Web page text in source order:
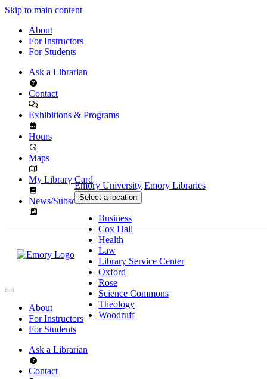
Skip to main content
About
For Instructors
For Students
Ask a Librarian
Contact
Exhibitions & Programs
Hours
Maps
My Library Card
News/Subscribe
Emory University Emory Libraries
Select a location
Business
Cox Hall
Health
Law
Library Service Center
Oxford
Rose
Science Commons
Theology
Woodruff
About
For Instructors
For Students
Ask a Librarian
Contact